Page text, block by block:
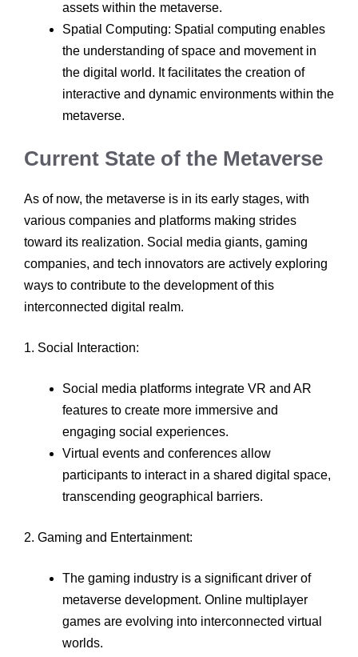
assets within the metaverse.
Spatial Computing: Spatial computing enables
the understanding of space and movement in
the digital world. It facilitates the creation of
interactive and dynamic environments within the
metaverse.
Current State of the Metaverse
As of now, the metaverse is in its early stages, with
various companies and platforms making strides
toward its realization. Social media giants, gaming
companies, and tech innovators are actively exploring
ways to contribute to the development of this
interconnected digital realm.
1. Social Interaction:
Social media platforms integrate VR and AR
features to create more immersive and
engaging social experiences.
Virtual events and conferences allow
participants to interact in a shared digital space,
transcending geographical barriers.
2. Gaming and Entertainment:
The gaming industry is a significant driver of
metaverse development. Online multiplayer
games are evolving into interconnected virtual
worlds.